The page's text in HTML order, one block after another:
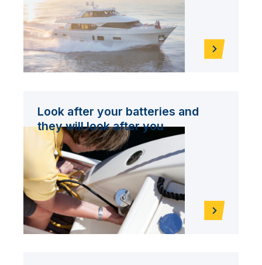
Look after your batteries and
they will look after you